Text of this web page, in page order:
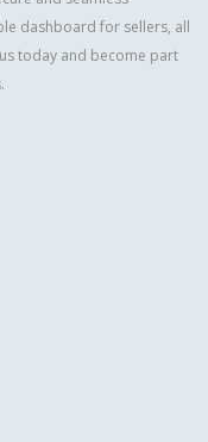
dashboard for sellers, all
today and become part